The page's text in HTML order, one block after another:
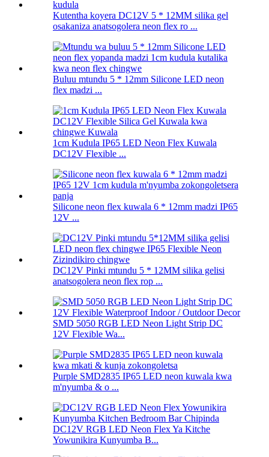
Kutentha koyera DC12V 5 * 12MM silika gel
osakaniza anatsogolera neon flex ro ...
Buluu mtundu 5 * 12mm Silicone LED neon
flex madzi ...
1cm Kudula IP65 LED Neon Flex Kuwala
DC12V Flexible ...
Silicone neon flex kuwala 6 * 12mm madzi IP65
12V ...
DC12V Pinki mtundu 5 * 12MM silika gelisi
anatsogolera neon flex rop ...
SMD 5050 RGB LED Neon Light Strip DC
12V Flexible Wa...
Purple SMD2835 IP65 LED neon kuwala kwa
m'nyumba & o ...
DC12V RGB LED Neon Flex Ya Kitche
Yowunikira Kunyumba B...